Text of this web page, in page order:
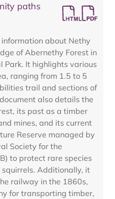
paths
about Nethy
of Abernethy Forest in
Park. It highlights various
ranging from 1.5 to 5
trail and sections of
also details the
its past as a timber
mines, and its current
Reserve managed by
Society for the
to protect rare species
Additionally, it
railway in the 1860s,
for transporting timber,